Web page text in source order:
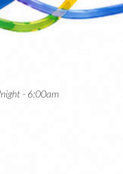
- 6:00am